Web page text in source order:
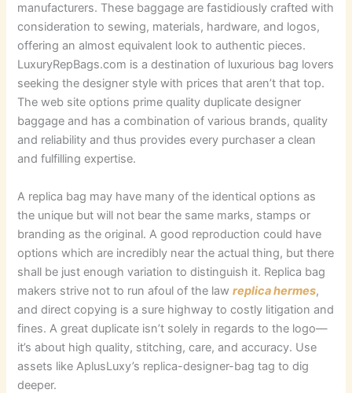
manufacturers. These baggage are fastidiously crafted with
consideration to sewing, materials, hardware, and logos,
offering an almost equivalent look to authentic pieces.
LuxuryRepBags.com is a destination of luxurious bag lovers
seeking the designer style with prices that aren’t that top.
The web site options prime quality duplicate designer
baggage and has a combination of various brands, quality
and reliability and thus provides every purchaser a clean
and fulfilling expertise.
A replica bag may have many of the identical options as
the unique but will not bear the same marks, stamps or
branding as the original. A good reproduction could have
options which are incredibly near the actual thing, but there
shall be just enough variation to distinguish it. Replica bag
makers strive not to run afoul of the lawreplica hermes,
and direct copying is a sure highway to costly litigation and
fines. A great duplicate isn’t solely in regards to the logo—
it’s about high quality, stitching, care, and accuracy. Use
assets like AplusLuxy’s replica-designer-bag tag to dig
deeper.